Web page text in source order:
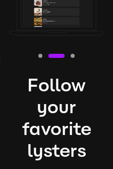
Follow
your
favorite
lysters